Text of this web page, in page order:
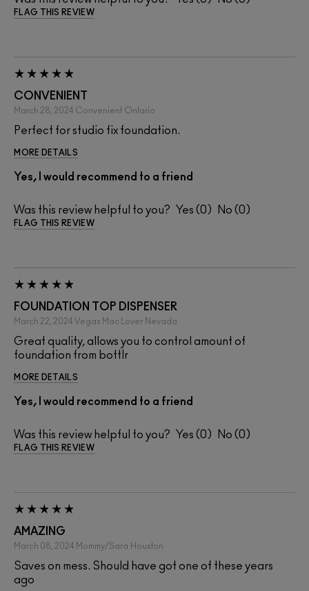
FLAG THIS REVIEW
CONVENIENT
March 28, 2024 Convenient Ontario
Perfect for studio fix foundation.
MORE DETAILS
Yes, I would recommend to a friend
Was this review helpful to you? 0 0
FLAG THIS REVIEW
FOUNDATION TOP DISPENSER
March 22, 2024 Vegas Mac Lover Nevada
Great quality, allows you to control amount of
foundation from bottlr
MORE DETAILS
Yes, I would recommend to a friend
Was this review helpful to you? 0 0
FLAG THIS REVIEW
AMAZING
March 08, 2024 Mommy/Sara Houston
Saves on mess. Should have got one of these years
ago